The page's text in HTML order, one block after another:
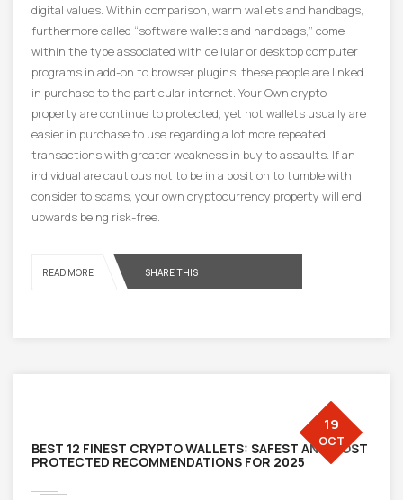
digital values. Within comparison, warm wallets and handbags,
furthermore called “software wallets and handbags,” come
within the type associated with cellular or desktop computer
programs in add-on to browser plugins; these people are linked
in purchase to the particular internet. Your Own crypto
property are continue to protected, yet hot wallets usually are
easier in purchase to use regarding a lot more repeated
transactions with greater weakness in buy to assaults. If an
individual are cautious not to be in a position to tumble with
consider to scams, your own cryptocurrency property will end
upwards being risk-free.
READ MORE SHARE THIS
BEST 12 FINEST CRYPTO WALLETS: SAFEST AND MOST
PROTECTED RECOMMENDATIONS FOR 2025
19
OCT